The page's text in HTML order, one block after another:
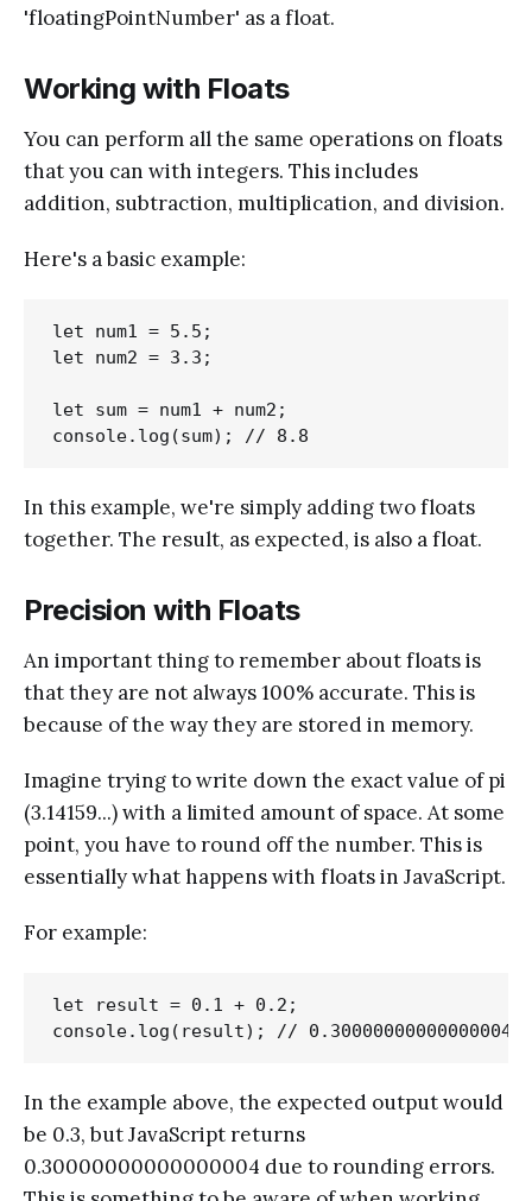
'floatingPointNumber' as a float.
Working with Floats
You can perform all the same operations on floats
that you can with integers. This includes
addition, subtraction, multiplication, and division.
Here's a basic example:
let num1 = 5.5;
let num2 = 3.3;
let sum = num1 + num2;
In this example, we're simply adding two floats
together. The result, as expected, is also a float.
Precision with Floats
An important thing to remember about floats is
that they are not always 100% accurate. This is
because of the way they are stored in memory.
Imagine trying to write down the exact value of pi
(3.14159...) with a limited amount of space. At some
point, you have to round off the number. This is
essentially what happens with floats in JavaScript.
For example:
let result = 0.1 + 0.2;
In the example above, the expected output would
be 0.3, but JavaScript returns
0.30000000000000004 due to rounding errors.